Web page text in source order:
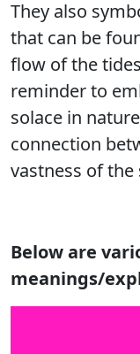
They also
that can be
flow of the
reminder to
solace in
connection
vastness of the
Below are
meanings/